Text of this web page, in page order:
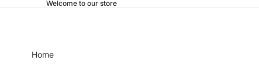
Welcome to our store
Home